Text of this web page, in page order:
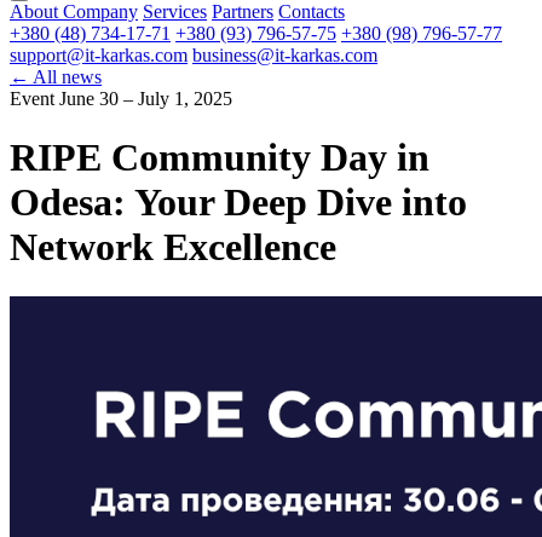
About Company Services Partners Contacts
+380 (48) 734-17-71 +380 (93) 796-57-75 +380 (98) 796-57-77
support@it-karkas.com business@it-karkas.com
← All news
Event June 30 – July 1, 2025
RIPE Community Day in
Odesa: Your Deep Dive into
Network Excellence